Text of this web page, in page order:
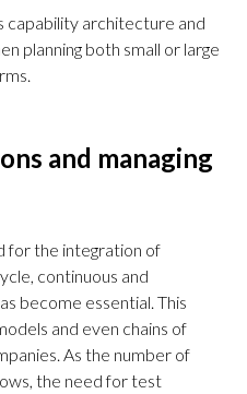
capability architecture and
planning both small or large
and managing
for the integration of
continuous and
become essential. This
and even chains of
As the number of
the need for test